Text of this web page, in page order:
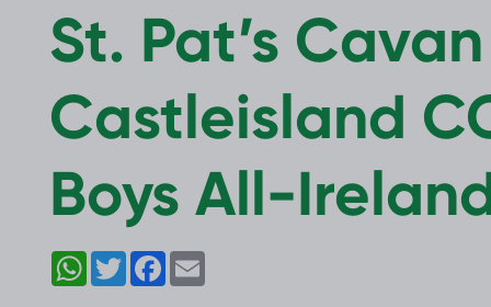
St. Pat’s
Castleisland
Boys All-
WhatsAppTwitter Facebook